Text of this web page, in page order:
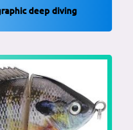
deep diving